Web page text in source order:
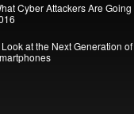
Cyber Attackers Are Going
at the Next Generation of